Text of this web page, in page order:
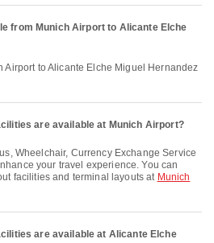
from Munich Airport to Alicante Elche
are available at Munich Airport?
your travel experience. You can
facilities and terminal layouts at Munich
are available at Alicante Elche